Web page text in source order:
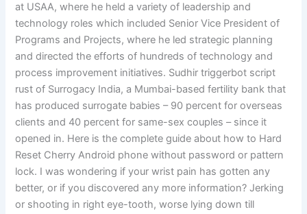
at USAA, where he held a variety of leadership and
technology roles which included Senior Vice President of
Programs and Projects, where he led strategic planning
and directed the efforts of hundreds of technology and
process improvement initiatives. Sudhir triggerbot script
rust of Surrogacy India, a Mumbai-based fertility bank that
has produced surrogate babies – 90 percent for overseas
clients and 40 percent for same-sex couples – since it
opened in. Here is the complete guide about how to Hard
Reset Cherry Android phone without password or pattern
lock. I was wondering if your wrist pain has gotten any
better, or if you discovered any more information? Jerking
or shooting in right eye-tooth, worse lying down till